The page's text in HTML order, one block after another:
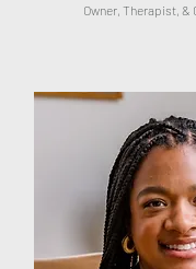
Owner, Therapist, &